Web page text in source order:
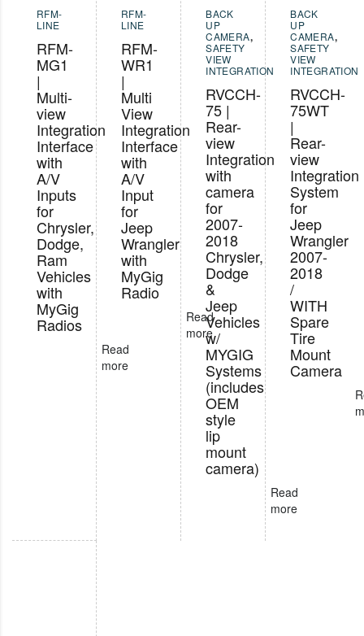
RFM-
LINE
RFM-
MG1
|
Multi-
view
Integration
Interface
with
A/V
Inputs
for
Chrysler,
Dodge,
Ram
Vehicles
with
MyGig
Radios
Read
more
RFM-
LINE
RFM-
WR1
|
Multi
View
Integration
Interface
with
A/V
Input
for
Jeep
Wrangler
with
MyGig
Radio
Read
more
BACK
UP
CAMERA,
SAFETY
VIEW
INTEGRATION
RVCCH-
75 |
Rear-
view
Integration
with
camera
for
2007-
2018
Chrysler,
Dodge
&
Jeep
Vehicles
w/
MYGIG
Systems
(includes
OEM
style
lip
mount
camera)
Read
more
BACK
UP
CAMERA,
SAFETY
VIEW
INTEGRATION
RVCCH-
75WT
|
Rear-
view
Integration
System
for
Jeep
Wrangler
2007-
2018
/
WITH
Spare
Tire
Mount
Camera